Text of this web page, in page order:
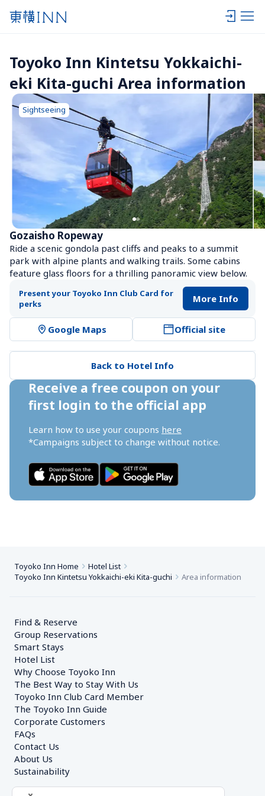
Toyoko Inn Kintetsu Yokkaichi-
eki Kita-guchi Area information
Sightseeing
Gozaisho Ropeway
Ride a scenic gondola past cliffs and peaks to a summit
park with alpine plants and walking trails. Some cabins
feature glass floors for a thrilling panoramic view below.
Present your Toyoko Inn Club Card for
perks
More Info
Google Maps Official site
Back to Hotel Info
Receive a free coupon on your
first login to the official app
Learn how to use your coupons here
*Campaigns subject to change without notice.
Toyoko Inn Home
Hotel List
Toyoko Inn Kintetsu Yokkaichi-eki Kita-guchi
Area information
Find & Reserve
Group Reservations
Smart Stays
Hotel List
Why Choose Toyoko Inn
The Best Way to Stay With Us
Toyoko Inn Club Card Member
The Toyoko Inn Guide
Corporate Customers
FAQs
Contact Us
About Us
Sustainability